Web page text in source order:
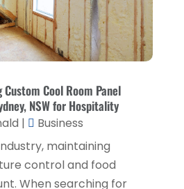
(1)
(1)
(1)
Store(1)
Service(6)
(1)
(1)
(2)
(2)
(2)
Cool Room Panel
NSW for Hospitality
|
Business
maintaining
control and food
When searching for